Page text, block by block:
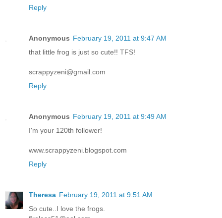
Reply
Anonymous February 19, 2011 at 9:47 AM
that little frog is just so cute!! TFS!
scrappyzeni@gmail.com
Reply
Anonymous February 19, 2011 at 9:49 AM
I'm your 120th follower!
www.scrappyzeni.blogspot.com
Reply
Theresa February 19, 2011 at 9:51 AM
So cute..I love the frogs.